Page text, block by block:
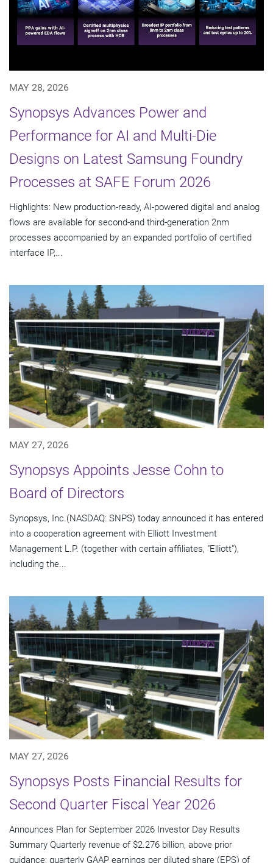
MAY 28, 2026
Synopsys Advances Power and
Performance for AI and Multi-Die
Designs on Latest Samsung Foundry
Processes at SAFE Forum 2026
Highlights: New production-ready, AI-powered digital and analog
flows are available for second-and third-generation 2nm
processes accompanied by an expanded portfolio of certified
interface IP,...
MAY 27, 2026
Synopsys Appoints Jesse Cohn to
Board of Directors
Synopsys, Inc.(NASDAQ: SNPS) today announced it has entered
into a cooperation agreement with Elliott Investment
Management L.P. (together with certain affiliates, "Elliott"),
including the...
MAY 27, 2026
Synopsys Posts Financial Results for
Second Quarter Fiscal Year 2026
Announces Plan for September 2026 Investor Day Results
Summary Quarterly revenue of $2.276 billion, above prior
guidance; quarterly GAAP earnings per diluted share (EPS) of